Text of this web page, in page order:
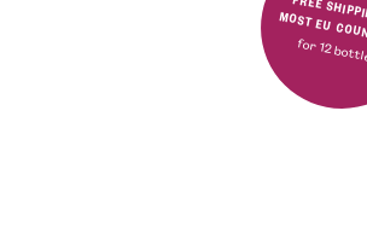
FREE SHIPPING IN MOST
for 12